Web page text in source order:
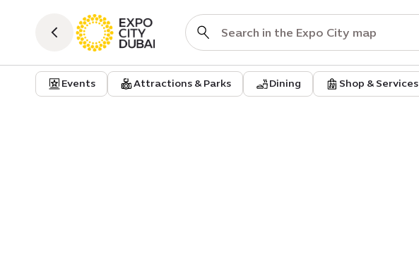
Events Attractions & Parks Dining Shop & Services